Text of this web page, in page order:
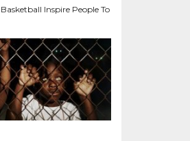
Inspire People To